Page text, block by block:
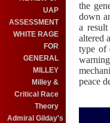
UAP
ASSESSMENT
WHITE RAGE
FOR
GENERAL
MILLEY
Milley &
Critical Race
Theory
Admiral Gilday's
the
down
a
altered
type of
peace